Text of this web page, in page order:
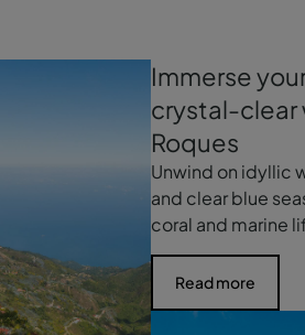
Immerse
crystal-clear
Roques
Unwind on idyllic
and clear blue
coral and marine
Read more